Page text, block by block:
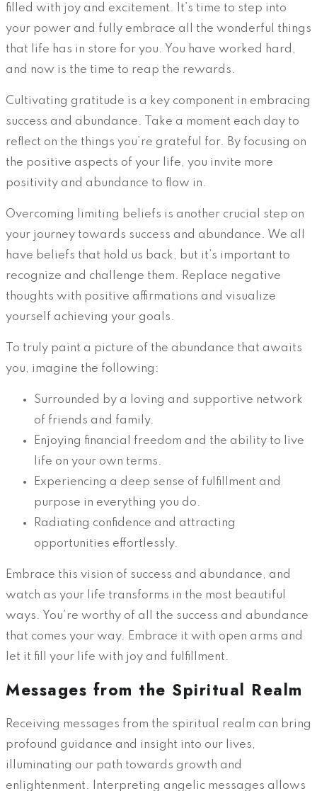
filled with joy and excitement. It’s time to step into
your power and fully embrace all the wonderful things
that life has in store for you. You have worked hard,
and now is the time to reap the rewards.
Cultivating gratitude is a key component in embracing
success and abundance. Take a moment each day to
reflect on the things you’re grateful for. By focusing on
the positive aspects of your life, you invite more
positivity and abundance to flow in.
Overcoming limiting beliefs is another crucial step on
your journey towards success and abundance. We all
have beliefs that hold us back, but it’s important to
recognize and challenge them. Replace negative
thoughts with positive affirmations and visualize
yourself achieving your goals.
To truly paint a picture of the abundance that awaits
you, imagine the following:
Surrounded by a loving and supportive network
of friends and family.
Enjoying financial freedom and the ability to live
life on your own terms.
Experiencing a deep sense of fulfillment and
purpose in everything you do.
Radiating confidence and attracting
opportunities effortlessly.
Embrace this vision of success and abundance, and
watch as your life transforms in the most beautiful
ways. You’re worthy of all the success and abundance
that comes your way. Embrace it with open arms and
let it fill your life with joy and fulfillment.
Messages from the Spiritual Realm
Receiving messages from the spiritual realm can bring
profound guidance and insight into our lives,
illuminating our path towards growth and
enlightenment. Interpreting angelic messages allows